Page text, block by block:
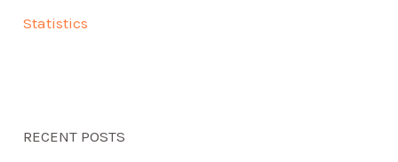
Statistics
RECENT POSTS